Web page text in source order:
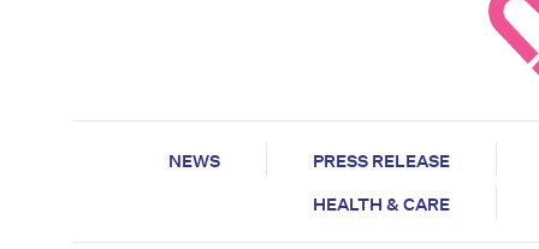
NEWS
PRESS RELEASE
HEALTH & CARE